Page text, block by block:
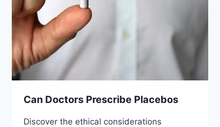
Can Doctors Prescribe Placebos
Discover the ethical considerations